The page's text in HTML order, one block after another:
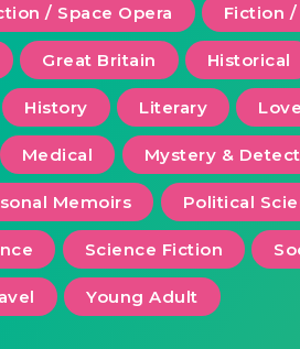
/ Space Opera Fiction
Great Britain Historical
History Literary
Medical Mystery &
Memoirs Political
Science Fiction
Young Adult